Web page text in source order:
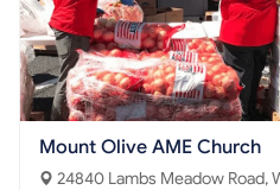
Mount Olive AME Church